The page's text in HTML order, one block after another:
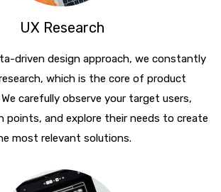
UX Research
driven design approach, we constantly
which is the core of product
carefully observe your target users,
points, and explore their needs to create
most relevant solutions.